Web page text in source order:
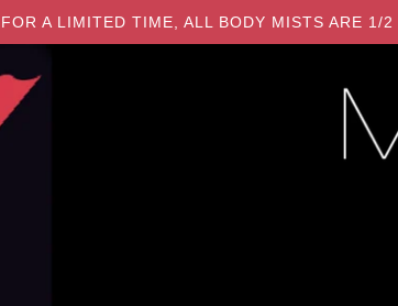
A LIMITED TIME, ALL BODY MISTS ARE